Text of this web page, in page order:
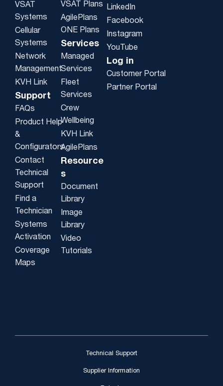
VSAT
Systems
Cellular
Systems
Network
Management
KVH Link
Support
FAQs
Product Help
&
Configurators
Contact
Technical
Support
Find a
Technician
Systems
Activation
Coverage
Maps
VSAT Plans
AgilePlans
ONE Plans
Services
Managed
Services
Fleet
Services
Crew
Wellbeing
KVH Link
AgilePlans
Resource
s
Document
Library
Image
Library
Video
Tutorials
LinkedIn
Facebook
Instagram
YouTube
Log in
Customer Portal
Partner Portal
Technical Support
Supplier Information